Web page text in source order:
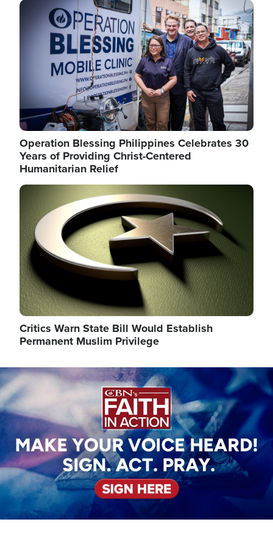
Image
Operation Blessing Philippines Celebrates 30
Years of Providing Christ-Centered
Humanitarian Relief
Image
Critics Warn State Bill Would Establish
Permanent Muslim Privilege
Image